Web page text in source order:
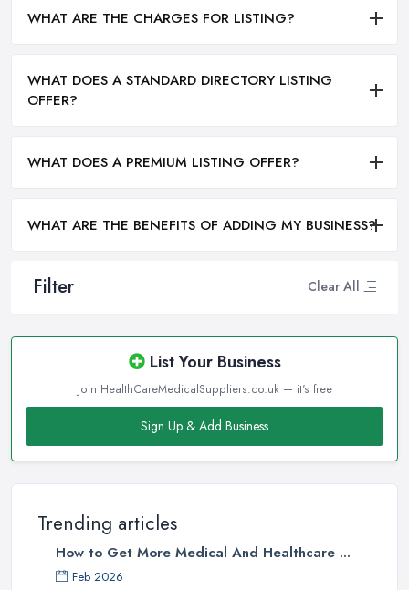
Filter Clear All
List Your Business
Join HealthCareMedicalSuppliers.co.uk — it's free
Sign Up & Add Business
Trending articles
How to Get More Medical And Healthcare ...
Feb 2026
WHAT ARE THE CHARGES FOR LISTING?
WHAT DOES A STANDARD DIRECTORY LISTING
OFFER?
WHAT DOES A PREMIUM LISTING OFFER?
WHAT ARE THE BENEFITS OF ADDING MY BUSINESS?